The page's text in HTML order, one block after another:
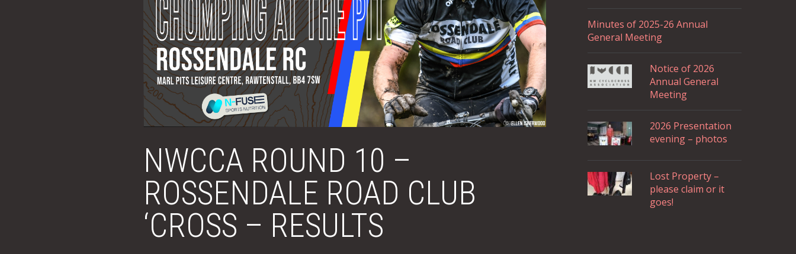
NWCCA ROUND 10 –
ROSSENDALE ROAD CLUB
‘CROSS – RESULTS
Minutes of 2025-26 Annual
General Meeting
Notice of 2026
Annual General
Meeting
2026 Presentation
evening – photos
Lost Property –
please claim or it
goes!